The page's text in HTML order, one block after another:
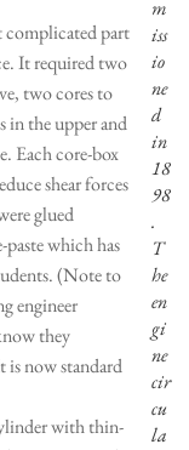
m
iss
io
ne
d
in
18
98
.
T
he
en
gi
ne
cir
cu
la
complicated part
It required two
two cores to
in the upper and
Each core-box
shear forces
glued
which has
(Note to
engineer
they
is now standard
with thin-